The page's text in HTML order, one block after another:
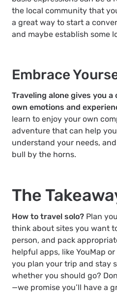
the local community that
a great way to start a
and maybe establish some
Embrace
Traveling alone gives you
own emotions and
learn to enjoy your own
adventure that can help
understand your needs,
bull by the horns.
The
How to travel solo? Plan
think about sites you want
person, and pack
helpful apps, like YouMap
you plan your trip and stay
whether you should go?
—we promise you’ll have a